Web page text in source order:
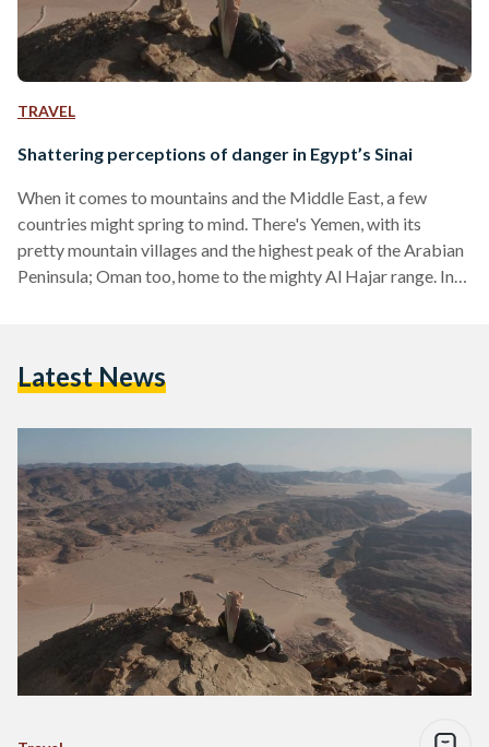
TRAVEL
Shattering perceptions of danger in Egypt’s Sinai
When it comes to mountains and the Middle East, a few
countries might spring to mind. There's Yemen, with its
pretty mountain villages and the highest peak of the Arabian
Peninsula; Oman too, home to the mighty Al Hajar range. In
are. Few outsiders see…
Latest News